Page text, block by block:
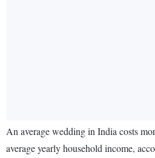
An average wedding in India costs
average yearly household income,